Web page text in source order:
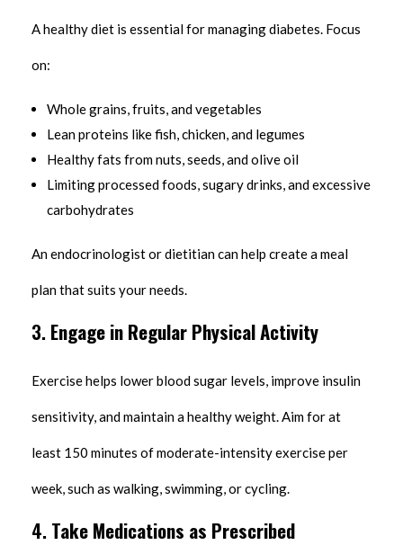
A healthy diet is essential for managing diabetes. Focus
on:
Whole grains, fruits, and vegetables
Lean proteins like fish, chicken, and legumes
Healthy fats from nuts, seeds, and olive oil
Limiting processed foods, sugary drinks, and excessive
carbohydrates
An endocrinologist or dietitian can help create a meal
plan that suits your needs.
3.Engage in Regular Physical Activity
Exercise helps lower blood sugar levels, improve insulin
sensitivity, and maintain a healthy weight. Aim for at
least 150 minutes of moderate-intensity exercise per
week, such as walking, swimming, or cycling.
4.Take Medications as Prescribed